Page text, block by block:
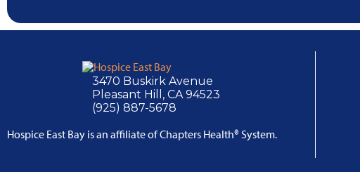
3470 Buskirk Avenue
Pleasant Hill, CA 94523
(925) 887-5678
Hospice East Bay is an affiliate of Chapters Health® System.